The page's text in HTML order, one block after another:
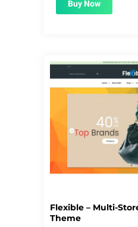
Buy Now
Flexible – Multi-
Theme